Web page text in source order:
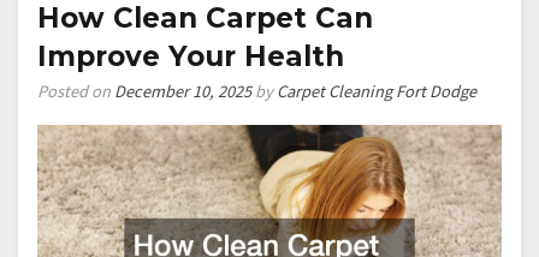
How Clean Carpet Can
Improve Your Health
Posted on December 10, 2025byCarpet Cleaning Fort Dodge